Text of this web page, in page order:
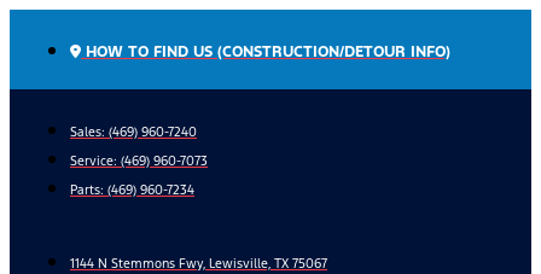
HOW TO FIND US (CONSTRUCTION/DETOUR INFO)
Sales: (469) 960-7240
Service: (469) 960-7073
Parts: (469) 960-7234
1144 N Stemmons Fwy, Lewisville, TX 75067